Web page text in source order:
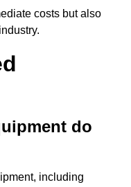
costs but also
do
including